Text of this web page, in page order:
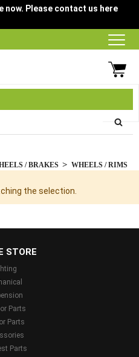
now. Please contact us here
1500
/ BRAKES WHEELS / RIMS
the selection.
STORE
Parts
Parts
Parts